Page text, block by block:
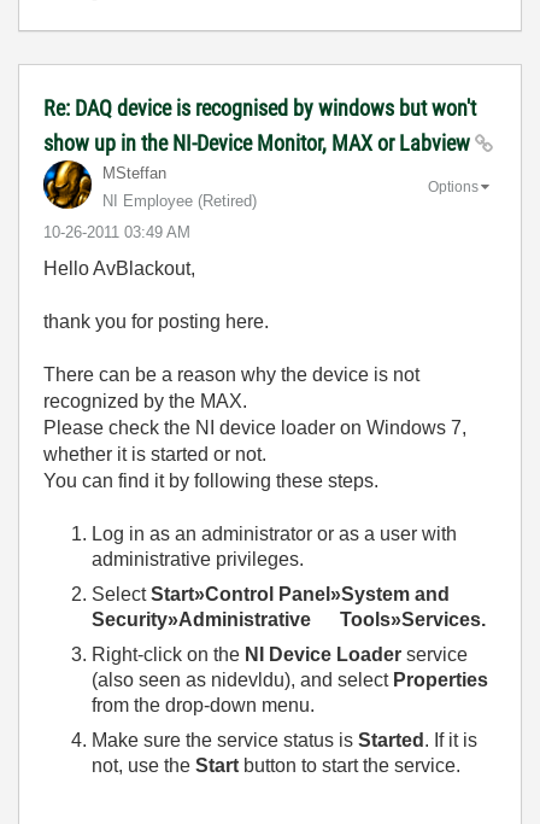
Re: DAQ device is recognised by windows but won't
show up in the NI-Device Monitor, MAX or Labview
MSteffan
NI Employee (retired)
‎10-26-2011 03:49 AM
Options
Hello AvBlackout,
thank you for posting here.
There can be a reason why the device is not
recognized by the MAX.
Please check the NI device loader on Windows 7,
whether it is started or not.
You can find it by following these steps.
Log in as an administrator or as a user with
administrative privileges.
SelectStart»Control Panel»System and
Security»Administrative Tools»Services.
Right-click on the NI Device Loader service
(also seen as nidevldu), and select Properties
from the drop-down menu.
Make sure the service status is Started . If it is
not, use the Start button to start the service.